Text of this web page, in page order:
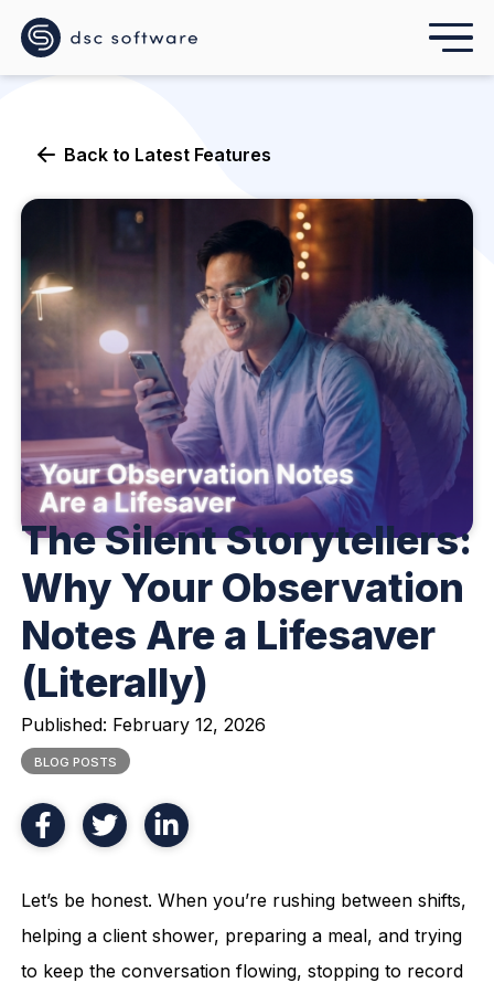
Back to Latest Features
The Silent Storytellers:
Why Your Observation
Notes Are a Lifesaver
(Literally)
Published: February 12, 2026
BLOG POSTS
Let’s be honest. When you’re rushing between shifts,
helping a client shower, preparing a meal, and trying
to keep the conversation flowing, stopping to record